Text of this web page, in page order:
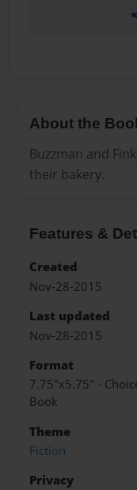
About the
Buzzman and
their bakery.
Features &
Created
Nov-28-2015
Last updated
Nov-28-2015
Format
7.75"x5.75" -
Book
Theme
Fiction
Privacy